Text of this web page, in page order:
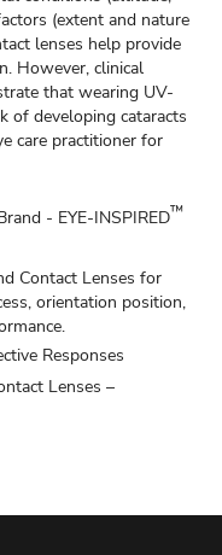
(extent and nature
lenses help provide
However, clinical
that wearing UV-
of developing cataracts
care practitioner for
- EYE-INSPIRED™
Contact Lenses for
orientation position,
Responses
Lenses –